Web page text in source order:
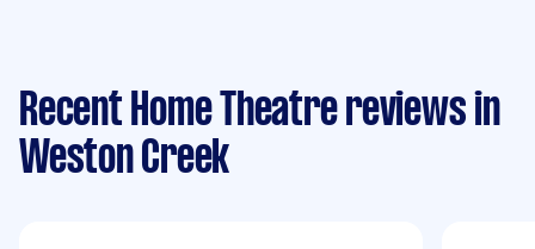
Recent Home Theatre reviews in
Weston Creek